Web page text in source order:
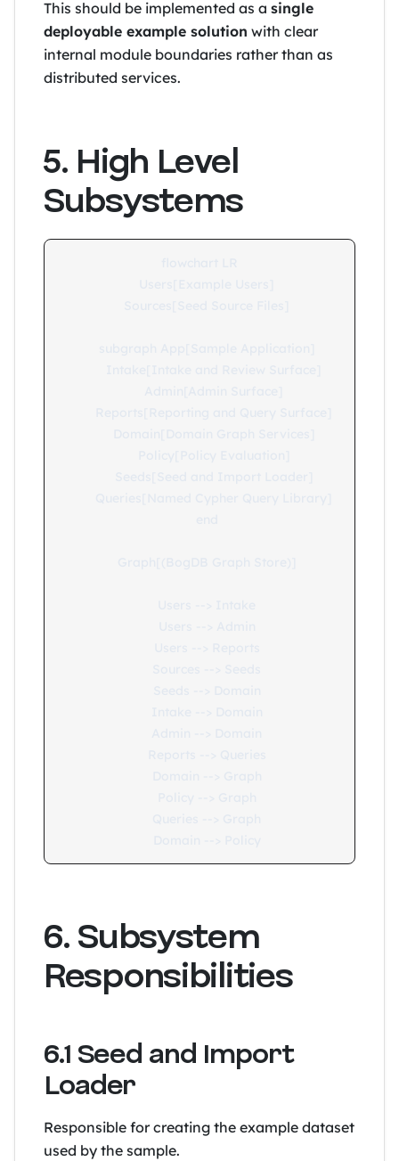
This should be implemented as a single
deployable example solution with clear
internal module boundaries rather than as
distributed services.
5. High Level
Subsystems
6. Subsystem
Responsibilities
6.1 Seed and Import
Loader
Responsible for creating the example dataset
used by the sample.